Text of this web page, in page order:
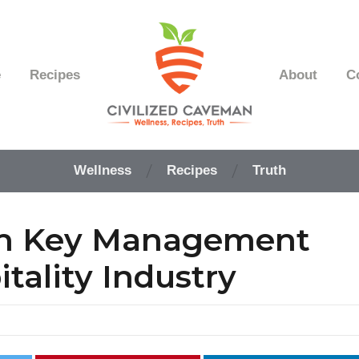
Easy
Paleo
-
Wellness
Truth
Recipes About
Wellness Recipes Truth
Key Management
Industry